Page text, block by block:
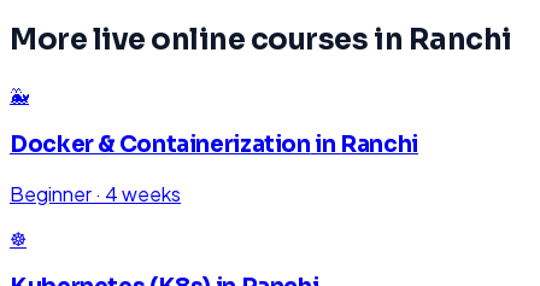
More live online courses in Ranchi
🐳
Docker & Containerization in Ranchi
Beginner· 4 weeks
☸️